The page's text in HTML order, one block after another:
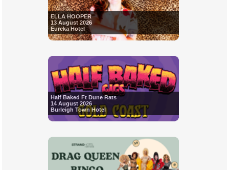
ELLA HOOPER
13 August 2026
Eureka Hotel
Half Baked Ft Dune Rats
14 August 2026
Burleigh Town Hotel